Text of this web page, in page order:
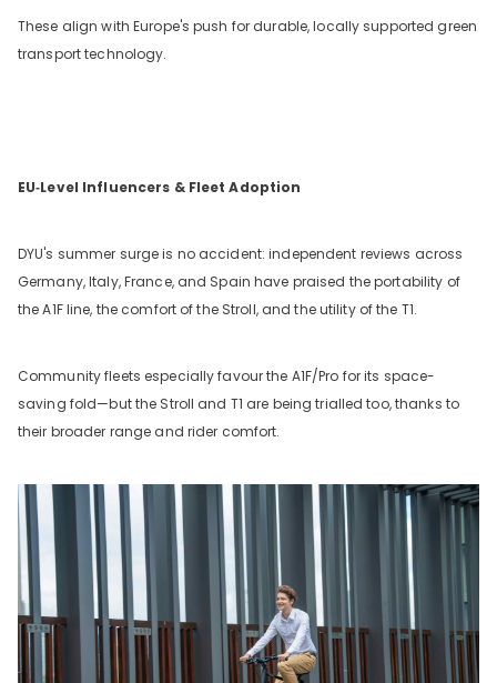
These align with Europe's push for durable, locally supported green
transport technology.
EU‑Level Influencers & Fleet Adoption
DYU's summer surge is no accident: independent reviews across
Germany, Italy, France, and Spain have praised the portability of
the A1F line, the comfort of the Stroll, and the utility of the T1.
Community fleets especially favour the A1F/Pro for its space-
saving fold—but the Stroll and T1 are being trialled too, thanks to
their broader range and rider comfort.